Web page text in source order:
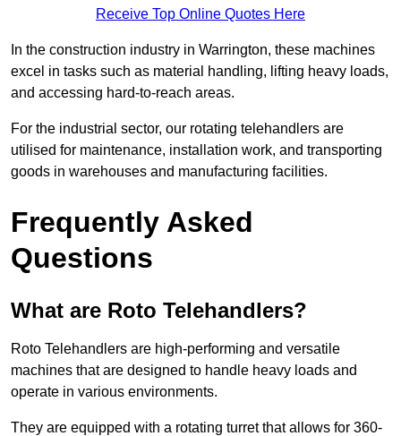
Receive Top Online Quotes Here
In the construction industry in Warrington, these machines
excel in tasks such as material handling, lifting heavy loads,
and accessing hard-to-reach areas.
For the industrial sector, our rotating telehandlers are
utilised for maintenance, installation work, and transporting
goods in warehouses and manufacturing facilities.
Frequently Asked
Questions
What are Roto Telehandlers?
Roto Telehandlers are high-performing and versatile
machines that are designed to handle heavy loads and
operate in various environments.
They are equipped with a rotating turret that allows for 360-